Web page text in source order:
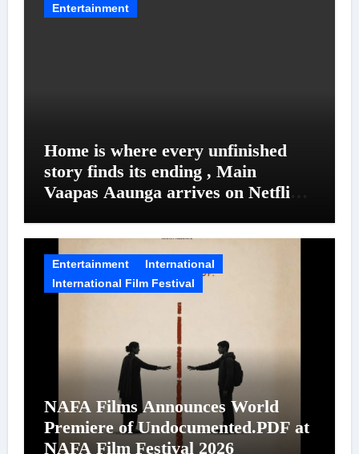
Entertainment
Home is where every unfinished
story finds its ending , Main
Vaapas Aaunga arrives on Netflix
Entertainment
International
International Film Festival
NAFA Films Announces World
Premiere of Undocumented.PDF at
NAFA Film Festival 2026